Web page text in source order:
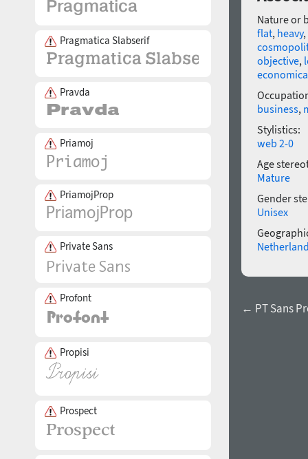
Pragmatica Slabserif
Pravda
Priamoj
PriamojProp
Private Sans
Profont
Propisi
Prospect
Nature or
flat, heavy,
objective,
business,
Stylistics:
web 2-0
Age
Mature
Gender
Unisex
← PT Sans